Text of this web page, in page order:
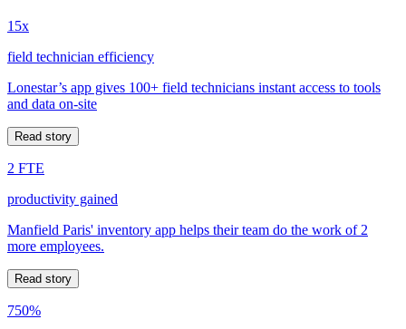
15x
field technician efficiency
Lonestar’s app gives 100+ field technicians instant access to tools
and data on-site
Read story
2 FTE
productivity gained
Manfield Paris' inventory app helps their team do the work of 2
more employees.
Read story
750%